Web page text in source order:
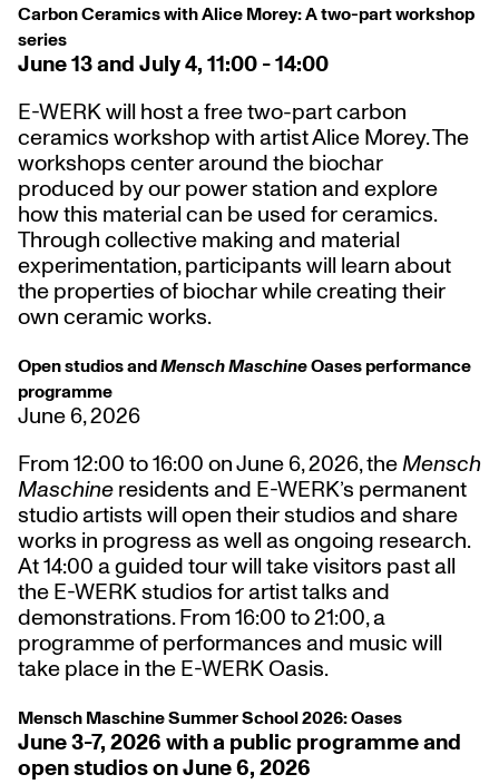
Carbon Ceramics with Alice Morey: A two-part workshop
series
June 13 and July 4, 11:00 - 14:00
E-WERK will host a free two-part carbon
ceramics workshop with artist Alice Morey. The
workshops center around the biochar
produced by our power station and explore
how this material can be used for ceramics.
Through collective making and material
experimentation, participants will learn about
the properties of biochar while creating their
own ceramic works.
Open studios andMensch MaschineOases performance
programme
June 6, 2026
From 12:00 to 16:00 on June 6, 2026, theMensch
Maschineresidents and E-WERK’s permanent
studio artists will open their studios and share
works in progress as well as ongoing research.
At 14:00 a guided tour will take visitors past all
the E-WERK studios for artist talks and
demonstrations. From 16:00 to 21:00, a
programme of performances and music will
take place in the E-WERK Oasis.
Mensch Maschine Summer School 2026: Oases
June 3-7, 2026 with a public programme and
open studios on June 6, 2026